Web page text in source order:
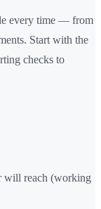
every time — from
Start with the
checks to
will reach (working